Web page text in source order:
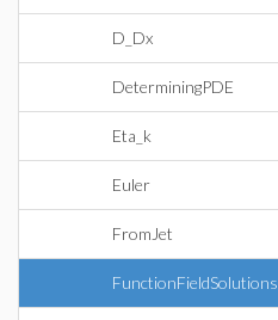
D_Dx
DeterminingPDE
Eta_k
Euler
FromJet
FunctionFieldSolutions